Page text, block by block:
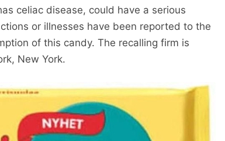
celiac disease, could have a serious
or illnesses have been reported to the
of this candy. The recalling firm is
New York.